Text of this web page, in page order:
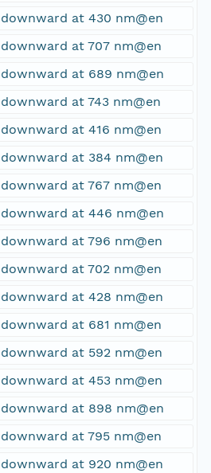
at 430 nm@en
at 707 nm@en
at 689 nm@en
at 743 nm@en
at 416 nm@en
at 384 nm@en
at 767 nm@en
at 446 nm@en
at 796 nm@en
at 702 nm@en
at 428 nm@en
at 681 nm@en
at 592 nm@en
at 453 nm@en
at 898 nm@en
at 795 nm@en
at 920 nm@en